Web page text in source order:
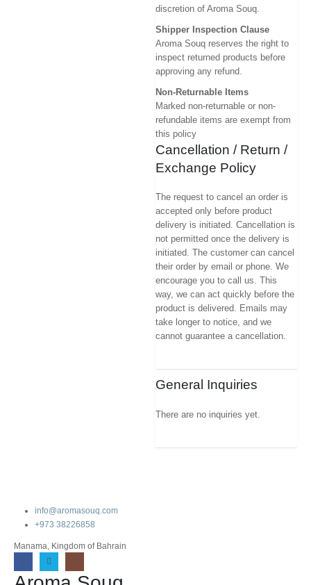
discretion of Aroma Souq.
Shipper Inspection Clause
Aroma Souq reserves the right to
inspect returned products before
approving any refund.
Non-Returnable Items
Marked non-returnable or non-
refundable items are exempt from
this policy
Cancellation / Return /
Exchange Policy
The request to cancel an order is
accepted only before product
delivery is initiated. Cancellation is
not permitted once the delivery is
initiated. The customer can cancel
their order by email or phone. We
encourage you to call us. This
way, we can act quickly before the
product is delivered. Emails may
take longer to notice, and we
cannot guarantee a cancellation.
General Inquiries
There are no inquiries yet.
info@aromasouq.com
+973 38226858
Manama, Kingdom of Bahrain